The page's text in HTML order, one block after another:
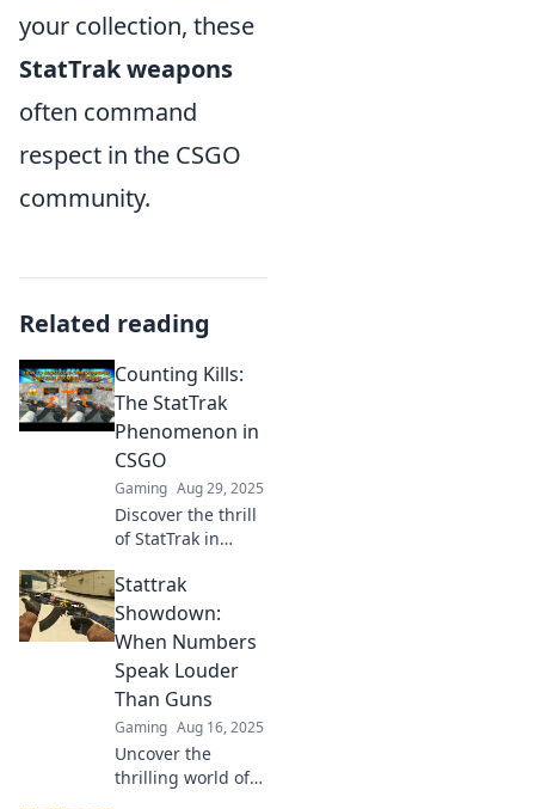
your collection, these
StatTrak weapons
often command
respect in the CSGO
community.
Related reading
Counting Kills:
The StatTrak
Phenomenon in
CSGO
Gaming Aug 29, 2025
Discover the thrill
of StatTrak in
how kill counts
shape gameplay
and trading
strategies in the
ultimate digital
battleground.
Stattrak
Showdown:
When Numbers
Speak Louder
Than Guns
Gaming Aug 16, 2025
Uncover the
thrilling world of